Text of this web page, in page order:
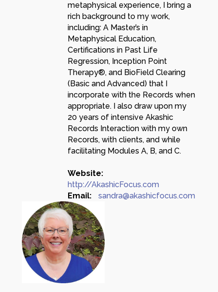
metaphysical experience, I bring a
rich background to my work,
including: A Master’s in
Metaphysical Education,
Certifications in Past Life
Regression, Inception Point
Therapy®, and BioField Clearing
(Basic and Advanced) that I
incorporate with the Records when
appropriate. I also draw upon my
20 years of intensive Akashic
Records Interaction with my own
Records, with clients, and while
facilitating Modules A, B, and C.
Website:
http://AkashicFocus.com
Email:
sandra@akashicfocus.com